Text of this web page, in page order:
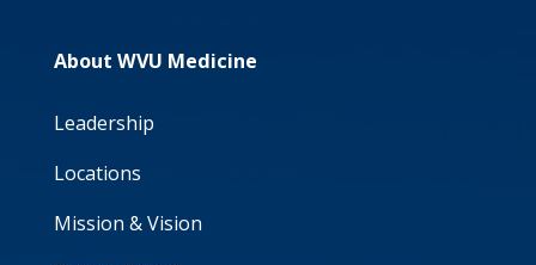
About WVU Medicine
Leadership
Locations
Mission & Vision